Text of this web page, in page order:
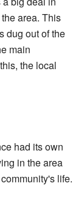
area. This
dug out of the
main
the local
had its own
in the area
life.